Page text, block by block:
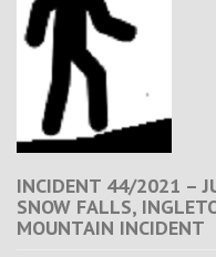
INCIDENT 44/2021 –
SNOW FALLS,
MOUNTAIN INCIDENT